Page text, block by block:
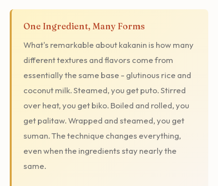
One Ingredient, Many Forms
What's remarkable about kakanin is how many
different textures and flavors come from
essentially the same base - glutinous rice and
coconut milk. Steamed, you get puto. Stirred
over heat, you get biko. Boiled and rolled, you
get palitaw. Wrapped and steamed, you get
suman. The technique changes everything,
even when the ingredients stay nearly the
same.